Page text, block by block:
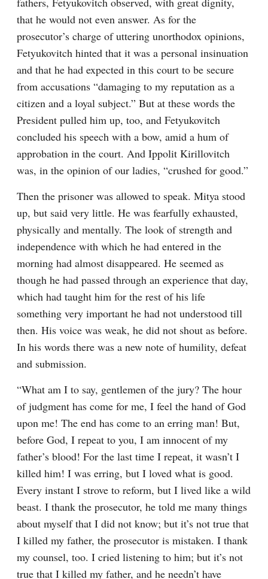
that he would not even answer. As for the
prosecutor’s charge of uttering unorthodox opinions,
Fetyukovitch hinted that it was a personal insinuation
and that he had expected in this court to be secure
from accusations “damaging to my reputation as a
citizen and a loyal subject.” But at these words the
President pulled him up, too, and Fetyukovitch
concluded his speech with a bow, amid a hum of
approbation in the court. And Ippolit Kirillovitch
was, in the opinion of our ladies, “crushed for good.”
Then the prisoner was allowed to speak. Mitya stood
up, but said very little. He was fearfully exhausted,
physically and mentally. The look of strength and
independence with which he had entered in the
morning had almost disappeared. He seemed as
though he had passed through an experience that day,
which had taught him for the rest of his life
something very important he had not understood till
then. His voice was weak, he did not shout as before.
In his words there was a new note of humility, defeat
and submission.
“What am I to say, gentlemen of the jury? The hour
of judgment has come for me, I feel the hand of God
upon me! The end has come to an erring man! But,
before God, I repeat to you, I am innocent of my
father’s blood! For the last time I repeat, it wasn’t I
killed him! I was erring, but I loved what is good.
Every instant I strove to reform, but I lived like a wild
beast. I thank the prosecutor, he told me many things
about myself that I did not know; but it’s not true that
I killed my father, the prosecutor is mistaken. I thank
my counsel, too. I cried listening to him; but it’s not
true that I killed my father, and he needn’t have